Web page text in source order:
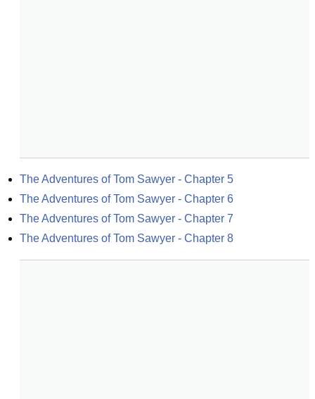
The Adventures of Tom Sawyer - Chapter 5
The Adventures of Tom Sawyer - Chapter 6
The Adventures of Tom Sawyer - Chapter 7
The Adventures of Tom Sawyer - Chapter 8